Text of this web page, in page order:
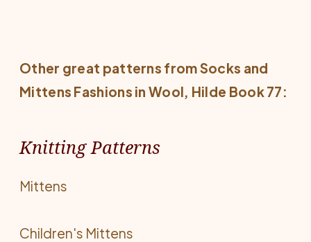
Other great patterns fromSocks and
Mittens Fashions in Wool, Hilde Book 77:
Knitting Patterns
Mittens
Children's Mittens